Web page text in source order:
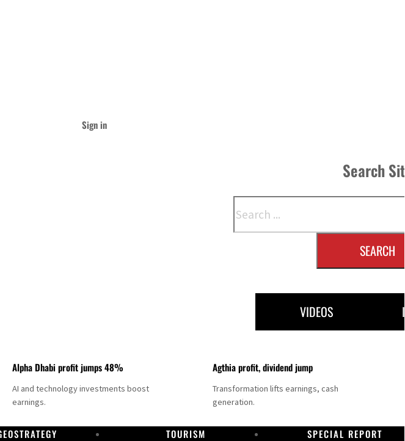
Sign in
Search
SEARCH
VIDEOS
Alpha Dhabi profit jumps 48%
AI and technology investments boost
earnings.
Agthia profit, dividend jump
Transformation lifts earnings, cash
generation.
TOURISM SPECIAL REPORT